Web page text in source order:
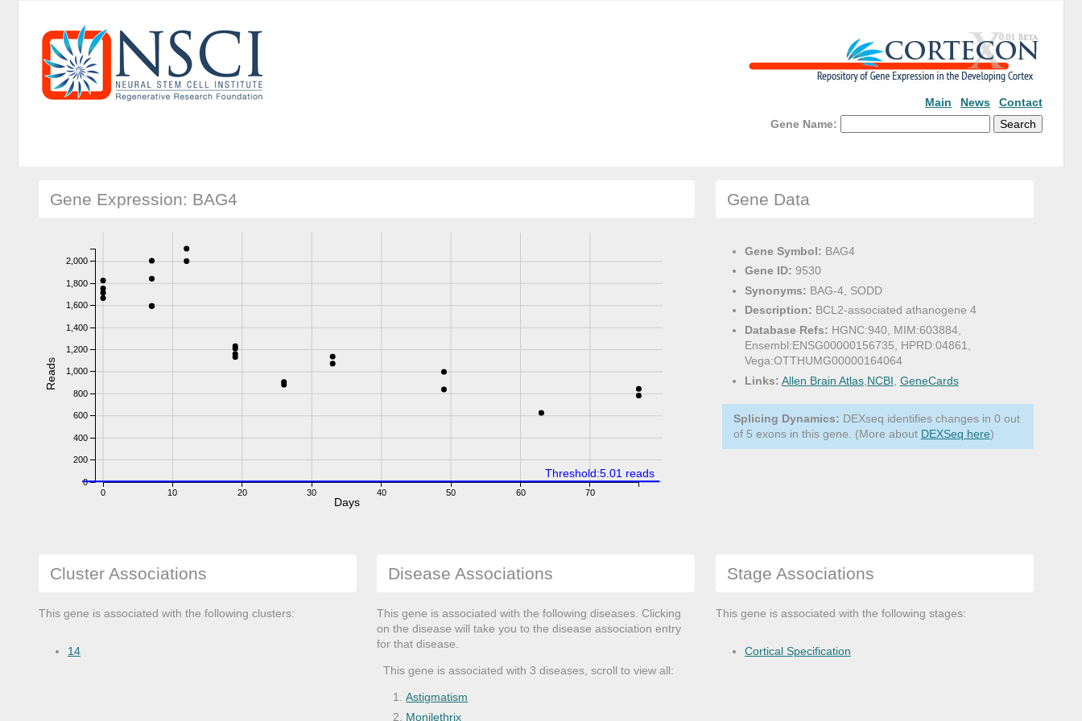
Main News
Contact
Gene Name:
Gene Expression: BAG4
0 10 20 30 40 50 60 70
0
200
400
600
800
1,000
1,200
1,400
1,600
1,800
2,000
Reads
Days
Threshold:5.01 reads
Gene Data
Gene Symbol: BAG4
Gene ID: 9530
Synonyms: BAG-4, SODD
Description: BCL2-associated athanogene 4
Database Refs: HGNC:940, MIM:603884,
Ensembl:ENSG00000156735, HPRD:04861,
Vega:OTTHUMG00000164064
Links: Allen Brain Atlas, NCBI GeneCards
Splicing Dynamics: DEXseq identifies changes in 0 out
of 5 exons in this gene. (More about DEXSeq here)
Cluster Associations
This gene is associated with the following clusters:
14
Disease Associations
This gene is associated with the following diseases. Clicking
on the disease will take you to the disease association entry
for that disease.
This gene is associated with 3 diseases, scroll to view all:
Astigmatism
Monilethrix
Stage Associations
This gene is associated with the following stages:
Cortical Specification